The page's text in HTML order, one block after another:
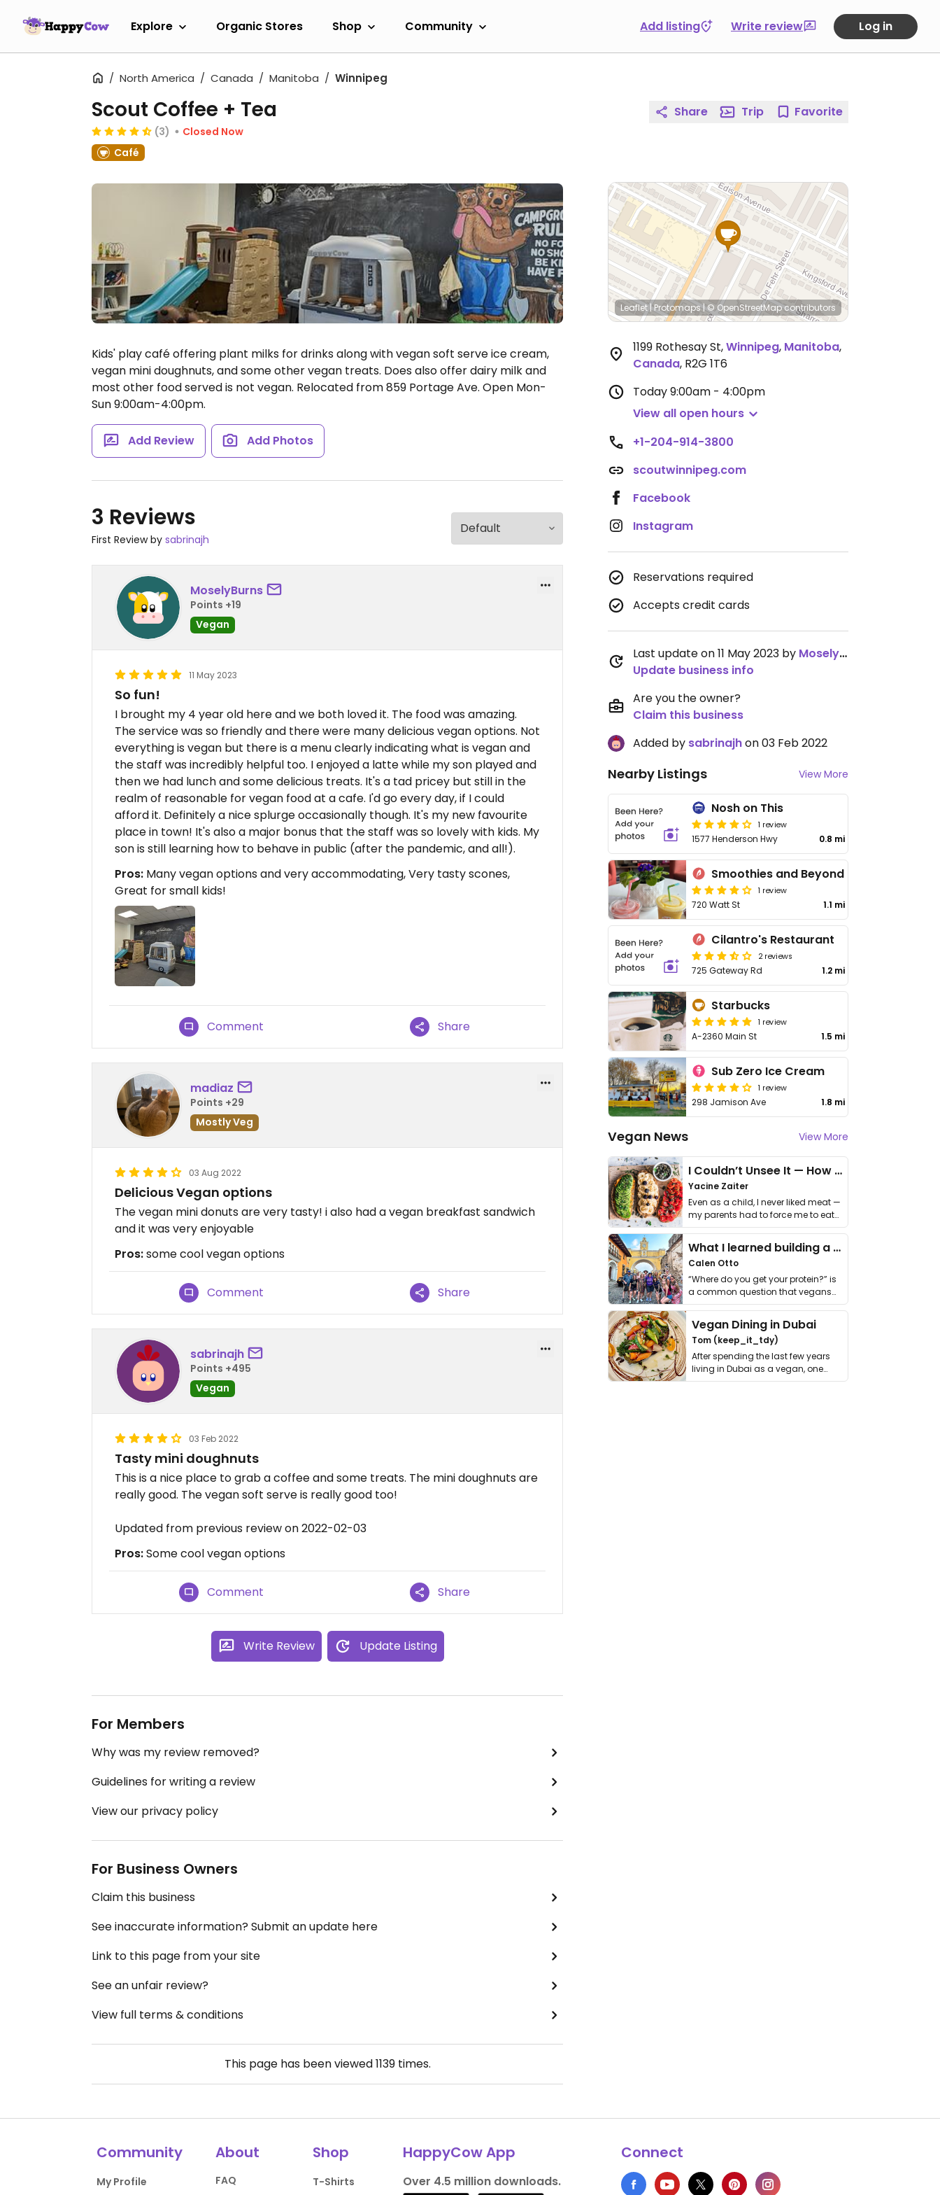
Explore Organic Stores Shop Community Add listing Write review Log in
North America Canada Manitoba Winnipeg
Scout Coffee + Tea
(3)
Closed Now
Café
Kids' play café offering plant milks for drinks along with vegan soft serve ice cream,
vegan mini doughnuts, and some other vegan treats. Does also offer dairy milk and
most other food served is not vegan. Relocated from 859 Portage Ave. Open Mon-
Sun 9:00am-4:00pm.
Add Review Add Photos
3 Reviews
First Review by sabrinajh
MoselyBurns
Points +19
Vegan
11 May 2023
So fun!
I brought my 4 year old here and we both loved it. The food was amazing.
The service was so friendly and there were many delicious vegan options. Not
everything is vegan but there is a menu clearly indicating what is vegan and
the staff was incredibly helpful too. I enjoyed a latte while my son played and
then we had lunch and some delicious treats. It's a tad pricey but still in the
realm of reasonable for vegan food at a cafe. I'd go every day, if I could
afford it. Definitely a nice splurge occasionally though. It's my new favourite
place in town! It's also a major bonus that the staff was so lovely with kids. My
son is still learning how to behave in public (after the pandemic, and all!).
Pros: Many vegan options and very accommodating, Very tasty scones,
Great for small kids!
Comment Share
madiaz
Points +29
Mostly Veg
03 Aug 2022
Delicious Vegan options
The vegan mini donuts are very tasty! i also had a vegan breakfast sandwich
and it was very enjoyable
Pros:some cool vegan options
Comment Share
sabrinajh
Points +495
Vegan
03 Feb 2022
Tasty mini doughnuts
This is a nice place to grab a coffee and some treats. The mini doughnuts are
really good. The vegan soft serve is really good too!
Updated from previous review on 2022-02-03
Pros:Some cool vegan options
Comment Share
Write Review Update Listing
For Members
Why was my review removed?
Guidelines for writing a review
View our privacy policy
For Business Owners
Claim this business
See inaccurate information? Submit an update here
Link to this page from your site
See an unfair review?
View full terms & conditions
This page has been viewed1139times.
Share Trip Favorite
Leaflet|Protomaps|© OpenStreetMapcontributors
1199 Rothesay St,Winnipeg, Manitoba,
Canada, R2G 1T6
Today9:00am - 4:00pm
View all open hours
+1-204-914-3800
scoutwinnipeg.com
Facebook
Instagram
Reservations required
Accepts credit cards
Last update on 11 May 2023 by MoselyBurns
Update business info
Are you the owner?
Claim this business
Added by sabrinajhon 03 Feb 2022
Nearby Listings View More
Nosh on This
1 review
1577 Henderson Hwy 0.8 mi
Smoothies and Beyond
1 review
720 Watt St 1.1 mi
Cilantro's Restaurant
2 reviews
725 Gateway Rd 1.2 mi
Starbucks
1 review
A-2360 Main St 1.5 mi
Sub Zero Ice Cream
1 review
298 Jamison Ave 1.8 mi
Vegan News View More
I Couldn’t Unsee It — How Thailand Turned My Beliefs Into Action⁠
Yacine Zaiter
Even as a child, I never liked meat —
my parents had to force me to eat
it. I …
What I learned building a queer vegan travel brand
Calen Otto
“Where do you get your protein?” is
a common question that vegans
get asked. …
Vegan Dining in Dubai
Tom (keep_it_tdy)
After spending the last few years
living in Dubai as a vegan, one
thing has …
Community
My Profile
About
FAQ
Shop
T-Shirts
HappyCow App
Over 4.5 million downloads.
Connect